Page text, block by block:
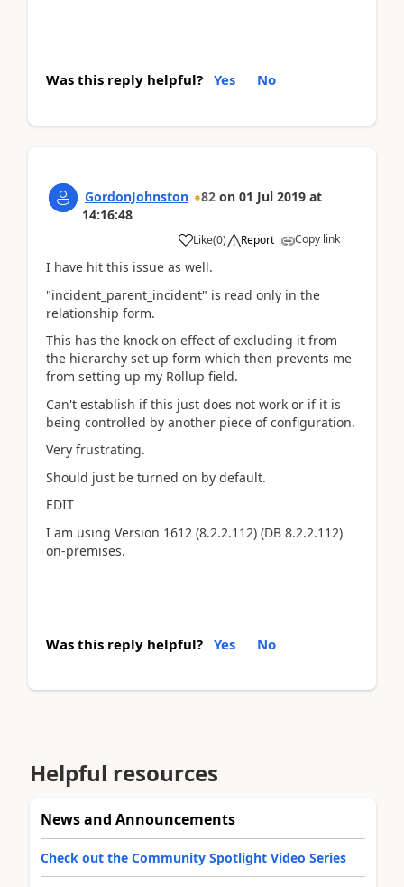
Was this reply helpful? Yes No
GordonJohnston 82 on 01 Jul 2019 at
14:16:48
Like(0) Report Copy link
I have hit this issue as well.
"incident_parent_incident" is read only in the
relationship form.
This has the knock on effect of excluding it from
the hierarchy set up form which then prevents me
from setting up my Rollup field.
Can't establish if this just does not work or if it is
being controlled by another piece of configuration.
Very frustrating.
Should just be turned on by default.
EDIT
I am using Version 1612 (8.2.2.112) (DB 8.2.2.112)
on-premises.
Was this reply helpful? Yes No
Helpful resources
News and Announcements
Check out the Community Spotlight Video Series